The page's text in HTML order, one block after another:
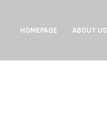
HOMEPAGE ABOUT US